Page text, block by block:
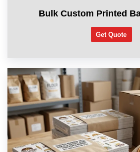
Bulk Custom Printed
Get Quote